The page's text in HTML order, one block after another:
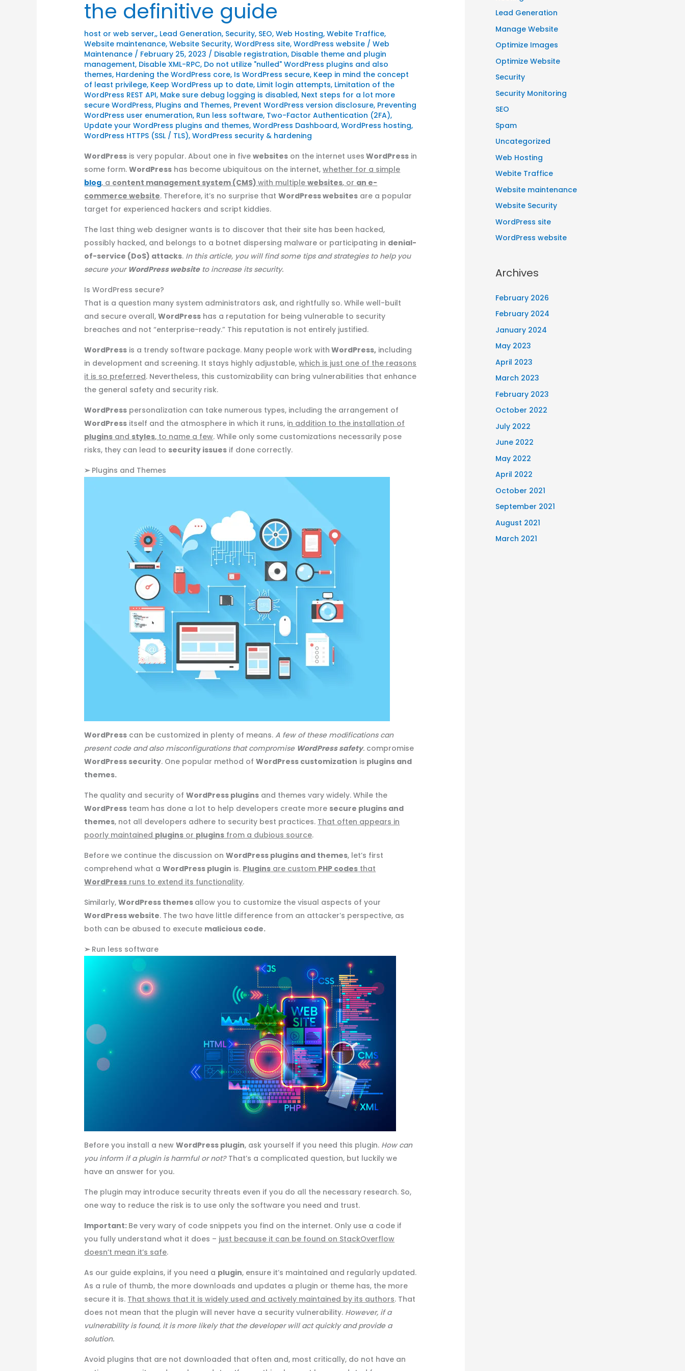
the definitive guide
host or web server,, Lead Generation, Security, SEO,Web Hosting,Webite Traffice,
Website maintenance,Website Security,WordPress site,WordPress website /Web
Maintenance / February 25, 2023 / Disable registration, Disable theme and plugin
management, Disable XML-RPC, Do not utilize "nulled" WordPress plugins and also
themes, Hardening the WordPress core, Is WordPress secure, Keep in mind the concept
of least privilege, Keep WordPress up to date, Limit login attempts, Limitation of the
WordPress REST API, Make sure debug logging is disabled, Next steps for a lot more
secure WordPress, Plugins and Themes, Prevent WordPress version disclosure, Preventing
WordPress user enumeration, Run less software, Two-Factor Authentication (2FA),
Update your WordPress plugins and themes,WordPress Dashboard,WordPress hosting,
WordPress HTTPS (SSL / TLS),WordPress security & hardening
WordPress is very popular. About one in fivewebsites on the internet uses WordPress in
some form.WordPress has become ubiquitous on the internet,whether for a simple
blog, a content management system (CMS)with multiplewebsites, or an e-
commerce website. Therefore, it’s no surprise thatWordPress websites are a popular
target for experienced hackers and script kiddies.
The last thing web designer wants is to discover that their site has been hacked,
possibly hacked, and belongs to a botnet dispersing malware or participating in denial-
of-service (DoS) attacks. In this article, you will find some tips and strategies to help you
secure your WordPress websiteto increase its security.
Is WordPress secure?
That is a question many system administrators ask, and rightfully so. While well-built
and secure overall,WordPress has a reputation for being vulnerable to security
breaches and not “enterprise-ready.” This reputation is not entirely justified.
WordPress is a trendy software package. Many people work with WordPress, including
in development and screening. It stays highly adjustable,which is just one of the reasons
it is so preferred. Nevertheless, this customizability can bring vulnerabilities that enhance
the general safety and security risk.
WordPress personalization can take numerous types, including the arrangement of
WordPress itself and the atmosphere in which it runs, in addition to the installation of
plugins and styles, to name a few. While only some customizations necessarily pose
risks, they can lead to security issues if done correctly.
➢ Plugins and Themes
WordPress can be customized in plenty of means.A few of these modifications can
present code and also misconfigurations that compromise WordPress safety. compromise
WordPress security. One popular method ofWordPress customization is plugins and
themes.
The quality and security ofWordPress plugins and themes vary widely. While the
WordPress team has done a lot to help developers create more secure plugins and
themes, not all developers adhere to security best practices. That often appears in
poorly maintained plugins or plugins from a dubious source.
Before we continue the discussion onWordPress plugins and themes, let’s first
comprehend what aWordPress plugin is. Plugins are custom PHP codes that
WordPress runs to extend its functionality.
Similarly,WordPress themes allow you to customize the visual aspects of your
WordPress website. The two have little difference from an attacker’s perspective, as
both can be abused to execute malicious code.
➢ Run less software
Before you install a newWordPress plugin, ask yourself if you need this plugin. How can
you inform if a plugin is harmful or not?That’s a complicated question, but luckily we
have an answer for you.
The plugin may introduce security threats even if you do all the necessary research. So,
one way to reduce the risk is to use only the software you need and trust.
Important: Be very wary of code snippets you find on the internet. Only use a code if
you fully understand what it does – just because it can be found on StackOverflow
doesn’t mean it’s safe.
As our guide explains, if you need a plugin, ensure it’s maintained and regularly updated.
As a rule of thumb, the more downloads and updates a plugin or theme has, the more
secure it is. That shows that it is widely used and actively maintained by its authors. That
does not mean that the plugin will never have a security vulnerability. However, if a
vulnerability is found, it is more likely that the developer will act quickly and provide a
solution.
Avoid plugins that are not downloaded that often and, most critically, do not have an
Lead Generation
Manage Website
Optimize Images
Optimize Website
Security
Security Monitoring
SEO
Spam
Uncategorized
Web Hosting
Webite Traffice
Website maintenance
Website Security
WordPress site
WordPress website
Archives
February 2026
February 2024
January 2024
May 2023
April 2023
March 2023
February 2023
October 2022
July 2022
June 2022
May 2022
April 2022
October 2021
September 2021
August 2021
March 2021